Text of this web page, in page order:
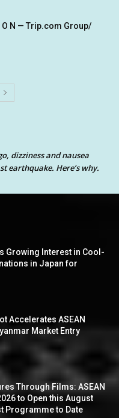
I O N — Trip.com Group/
dizziness and nausea
earthquake. Here’s why.
Growing Interest in Cool-
in Japan for
Accelerates ASEAN
Market Entry
Through Films: ASEAN
to Open this August
Programme to Date